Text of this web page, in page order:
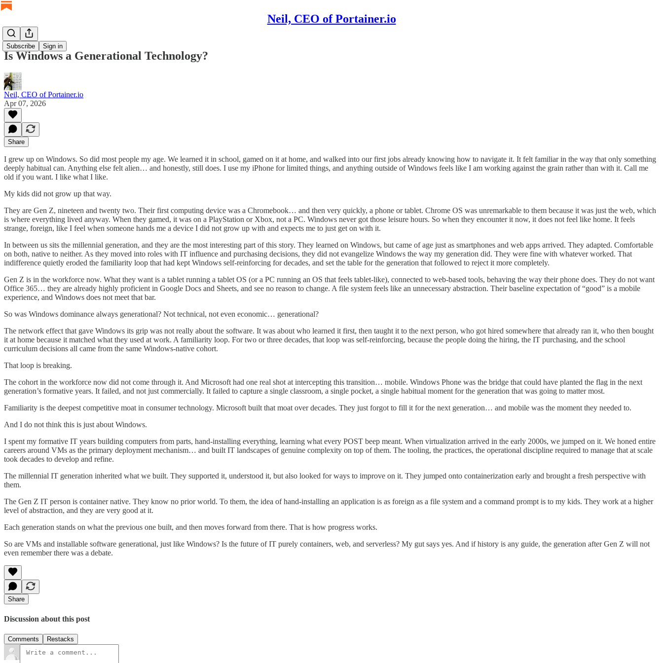
Neil, CEO of Portainer.io
Subscribe Sign in
Is Windows a Generational Technology?
Neil, CEO of Portainer.io
Apr 07, 2026
Share
I grew up on Windows. So did most people my age. We learned it in school, gamed on it at home, and walked into our first jobs already knowing how to navigate it. It felt familiar in the way that only something
deeply habitual can. Anything else felt alien… and honestly, still does. I use my iPhone for limited things, and anything outside of Windows feels like I am working against the grain rather than with it. Call me
old if you want. I like what I like.
My kids did not grow up that way.
They are Gen Z, nineteen and twenty two. Their first computing device was a Chromebook… and then very quickly, a phone or tablet. Chrome OS was unremarkable to them because it was just the web, which
is where everything lived anyway. When they gamed, it was on a PlayStation or Xbox, not a PC. Windows never got those leisure hours. So when they encounter it now, it does not feel like home. It feels
strange, foreign, like I feel when someone hands me a device I did not grow up with and expects me to just get on with it.
In between us sits the millennial generation, and they are the most interesting part of this story. They learned on Windows, but came of age just as smartphones and web apps arrived. They adapted. Comfortable
on both, native to neither. As they moved into roles with IT influence and purchasing decisions, they did not evangelize Windows the way my generation did. They were fine with whatever worked. That
indifference quietly eroded the familiarity loop that had kept Windows self-reinforcing for decades, and set the table for the generation that followed to reject it more completely.
Gen Z is in the workforce now. What they want is a tablet running a tablet OS (or a PC running an OS that feels tablet-like), connected to web-based tools, behaving the way their phone does. They do not want
Office 365… they are already highly proficient in Google Docs and Sheets, and see no reason to change. A file system feels like an unnecessary abstraction. Their baseline expectation of “good” is a mobile
experience, and Windows does not meet that bar.
So was Windows dominance always generational? Not technical, not even economic… generational?
The network effect that gave Windows its grip was not really about the software. It was about who learned it first, then taught it to the next person, who got hired somewhere that already ran it, who then bought
it at home because it matched what they used at work. A familiarity loop. For two or three decades, that loop was self-reinforcing, because the people doing the hiring, the IT purchasing, and the school
curriculum decisions all came from the same Windows-native cohort.
That loop is breaking.
The cohort in the workforce now did not come through it. And Microsoft had one real shot at intercepting this transition… mobile. Windows Phone was the bridge that could have planted the flag in the next
generation’s formative years. It failed, and not just commercially. It failed to capture a single classroom, a single pocket, a single habitual moment for the generation that was going to matter most.
Familiarity is the deepest competitive moat in consumer technology. Microsoft built that moat over decades. They just forgot to fill it for the next generation… and mobile was the moment they needed to.
And I do not think this is just about Windows.
I spent my formative IT years building computers from parts, hand-installing everything, learning what every POST beep meant. When virtualization arrived in the early 2000s, we jumped on it. We honed entire
careers around VMs as the primary deployment mechanism… and built IT landscapes of genuine complexity on top of them. The tooling, the practices, the operational discipline required to manage that at scale
took decades to develop and refine.
The millennial IT generation inherited what we built. They supported it, understood it, but also looked for ways to improve on it. They jumped onto containerization early and brought a fresh perspective with
them.
The Gen Z IT person is container native. They know no prior world. To them, the idea of hand-installing an application is as foreign as a file system and a command prompt is to my kids. They work at a higher
level of abstraction, and they are very good at it.
Each generation stands on what the previous one built, and then moves forward from there. That is how progress works.
So are VMs and installable software generational, just like Windows? Is the future of IT purely containers, web, and serverless? My gut says yes. And if history is any guide, the generation after Gen Z will not
even remember there was a debate.
Share
Discussion about this post
Comments Restacks